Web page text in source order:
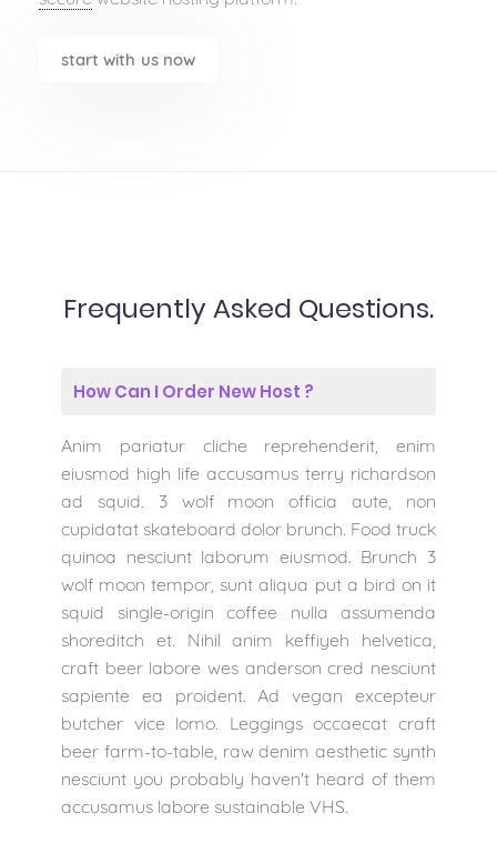
start with us now
Frequently Asked Questions.
How Can I Order New Host ?
Anim pariatur cliche reprehenderit, enim
eiusmod high life accusamus terry richardson
ad squid. 3 wolf moon officia aute, non
cupidatat skateboard dolor brunch. Food truck
quinoa nesciunt laborum eiusmod. Brunch 3
wolf moon tempor, sunt aliqua put a bird on it
squid single-origin coffee nulla assumenda
shoreditch et. Nihil anim keffiyeh helvetica,
craft beer labore wes anderson cred nesciunt
sapiente ea proident. Ad vegan excepteur
butcher vice lomo. Leggings occaecat craft
beer farm-to-table, raw denim aesthetic synth
nesciunt you probably haven't heard of them
accusamus labore sustainable VHS.